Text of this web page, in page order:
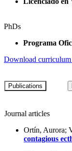
PhDs
Programa
Download
Journal articles
Ortín, Aurora;
contagious